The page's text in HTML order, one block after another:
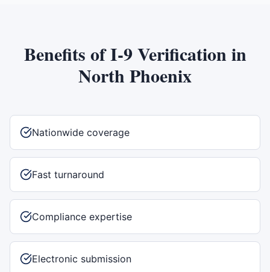
Benefits ofI-9 Verificationin
North Phoenix
Nationwide coverage
Fast turnaround
Compliance expertise
Electronic submission